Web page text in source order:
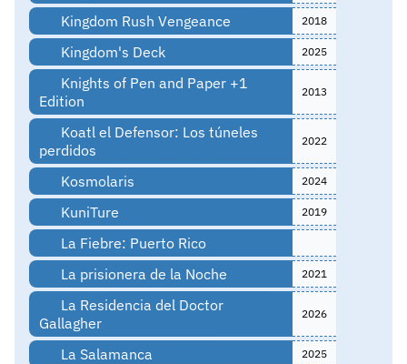
Kingdom Rush Vengeance 2018
Kingdom's Deck 2025
Knights of Pen and Paper +1
Edition
2013
Koatl el Defensor: Los túneles
perdidos
2022
Kosmolaris 2024
KuniTure 2019
La Fiebre: Puerto Rico
La prisionera de la Noche
2021
La Residencia del Doctor
Gallagher
2026
La Salamanca 2025